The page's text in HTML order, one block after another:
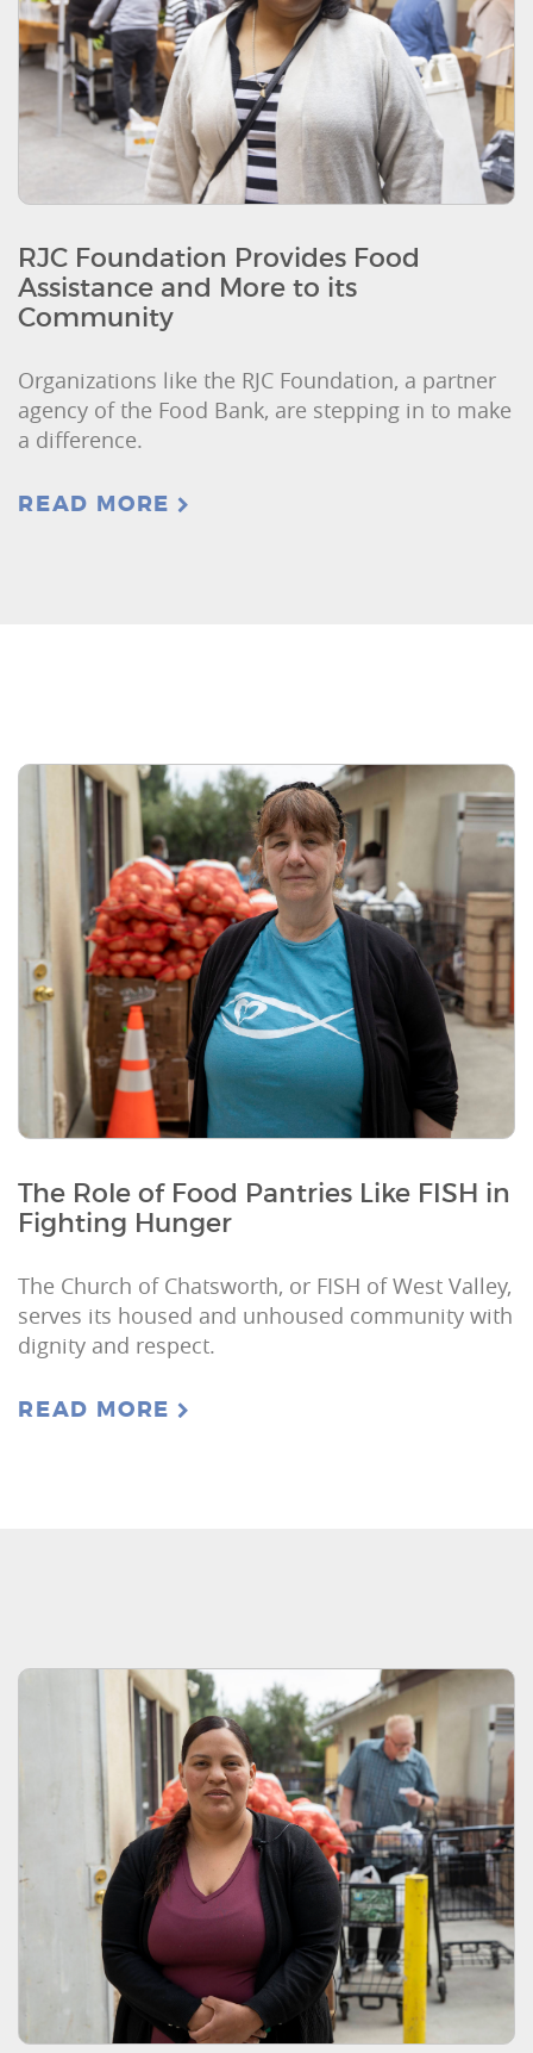
RJC Foundation Provides Food
Assistance and More to its
Community
Organizations like the RJC Foundation, a partner
agency of the Food Bank, are stepping in to make
a difference.
READ MORE
The Role of Food Pantries Like FISH in
Fighting Hunger
The Church of Chatsworth, or FISH of West Valley,
serves its housed and unhoused community with
dignity and respect.
READ MORE